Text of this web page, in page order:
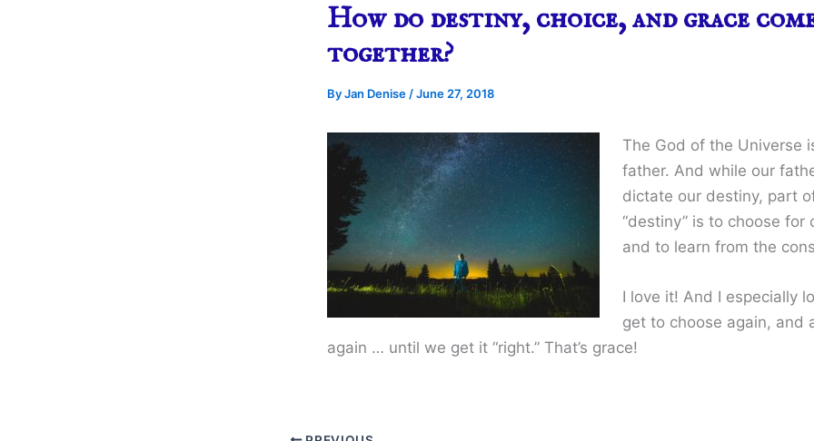
How do destiny, choice, and grace
together?
ByJan Denise/June 27, 2018
The God of the Universe
father. And while our
dictate our destiny, part
“destiny” is to choose for
and to learn from the
I love it! And I especially
get to choose again, and
again … until we get it “right.” That’s grace!